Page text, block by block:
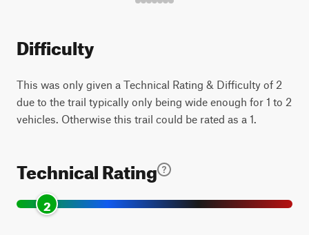
Difficulty
This was only given a Technical Rating & Difficulty of 2
due to the trail typically only being wide enough for 1 to 2
vehicles. Otherwise this trail could be rated as a 1.
Technical Rating
2